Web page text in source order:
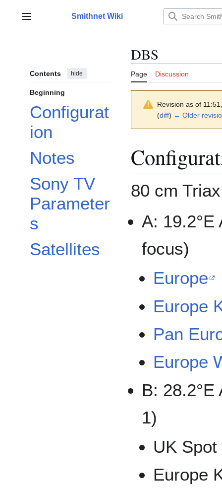
contentMain menu Smithnet Wiki
Contents hide
Beginning
Configurat
ion
Notes
Sony TV
Parameter
s
Satellites
DBS
Page Discussion
Revision as of
(diff) ← Older
80 cm
A:
focus)
Europe
Europe
Pan
Europe
B: 28.2°E
1)
UK Spot
Europe